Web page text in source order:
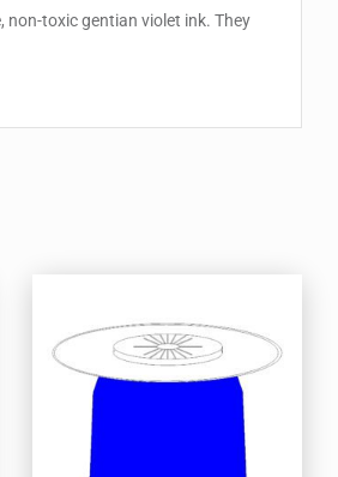
toxic gentian violet ink. They